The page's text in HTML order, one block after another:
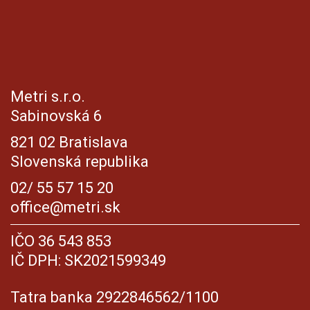
Metri s.r.o.
Sabinovská 6
821 02 Bratislava
Slovenská republika
02/ 55 57 15 20
office@metri.sk
IČO 36 543 853
IČ DPH: SK2021599349
Tatra banka 2922846562/1100